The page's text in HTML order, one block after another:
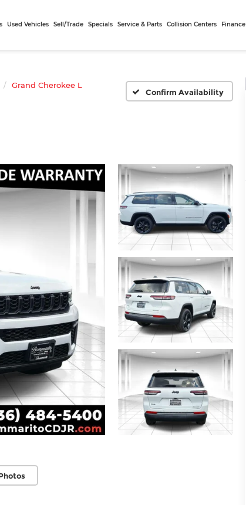
Used Vehicles Sell/Trade Specials Service & Parts Collision Centers Finance
Grand Cherokee L
Confirm Availability